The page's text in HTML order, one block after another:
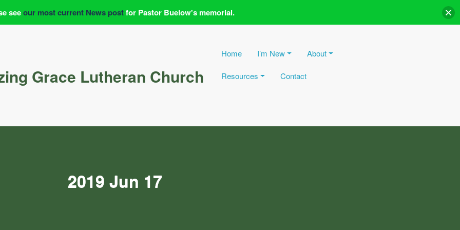
Grace Lutheran Church
Home I’m New About
Resources Contact
2019 Jun 17
seeour most current News postfor Pastor Buelow's memorial.